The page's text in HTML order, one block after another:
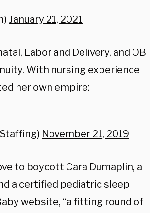
January 21, 2021
Labor and Delivery, and OB
With nursing experience
her own empire:
November 21, 2019
to boycott Cara Dumaplin, a
a certified pediatric sleep
website, “a fitting round of